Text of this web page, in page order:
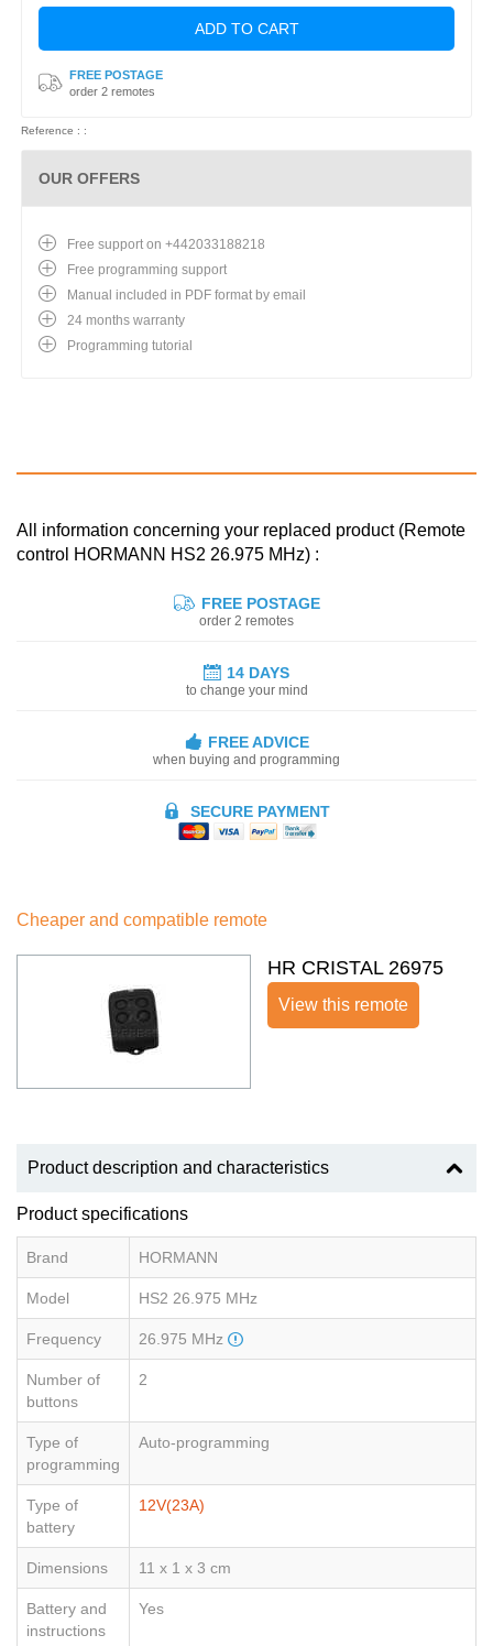
ADD TO CART
FREE POSTAGE
order 2 remotes
Reference : :
OUR OFFERS
Free support on +442033188218
Free programming support
Manual included in PDF format by email
24 months warranty
Programming tutorial
All information concerning your replaced product (Remote
control HORMANN HS2 26.975 MHz) :
FREE POSTAGE
order 2 remotes
14 DAYS
to change your mind
FREE ADVICE
when buying and programming
SECURE PAYMENT
Cheaper and compatible remote
HR CRISTAL 26975
View this remote
Product description and characteristics
Product specifications
Brand HORMANN
Model HS2 26.975 MHz
Frequency 26.975 MHz
Number of
buttons
2
Type of
programming
Auto-programming
Type of
battery
12V(23A)
Dimensions 11 x 1 x 3 cm
Battery and
instructions
Yes